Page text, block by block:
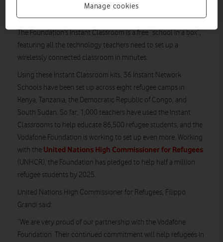
help even more young people.
The Foundation’s Instant Classroom is a free “school in a box”,
featuring all the technology teachers need to set up a
wirelessly connected classroom in minutes.
Using these Instant Classroom kits, 36 Instant Network
Schools have been set up across eight refugee camps in
Kenya, Tanzania, the Democratic Republic of Congo, and
South Sudan. So far, 1,000 teachers have used the Instant
Classrooms to help educate 86,500 refugee students, and the
Vodafone Foundation is working to set up even more. Working
with the United Nations High Commissioner for Refugees
(UNHCR), the Foundation has pledged to help half a million
refugee students by 2025.
United Nations High Commissioner for Refugees, Filippo
Grandi said:
“We are very proud of our partnership with the Vodafone
Foundation. Their continued commitment will help refugees in
Manage cookies